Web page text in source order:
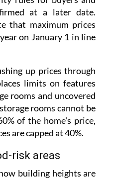
that maximum prices
on January 1 in line
up prices through
rooms and uncovered
rooms cannot be
of the home's price,
are capped at 40%.
risk areas
building heights are